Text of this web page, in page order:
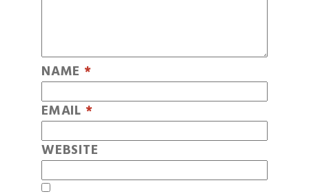
NAME *
EMAIL *
WEBSITE